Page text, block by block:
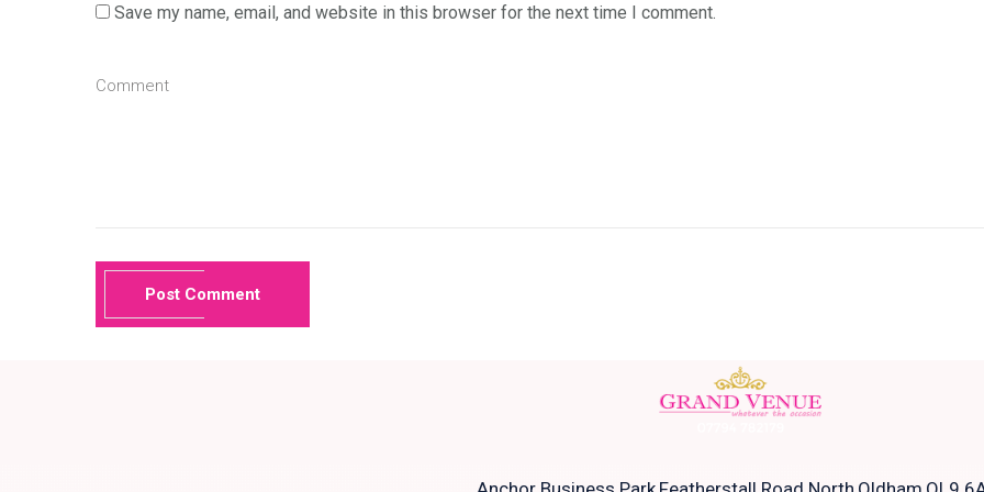
Save my name, email, and website in this browser for the next time I comment.
Post Comment